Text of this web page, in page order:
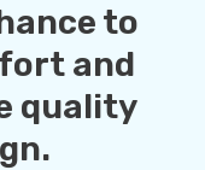
to
and
quality